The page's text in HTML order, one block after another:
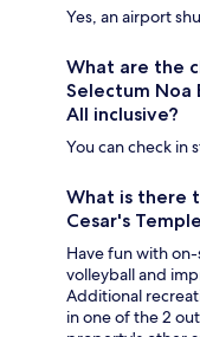
Yes, an airport
What are the
Selectum Noa
All inclusive?
You can check in
What is there
Cesar's
Have fun with
volleyball and
Additional
in one of the 2